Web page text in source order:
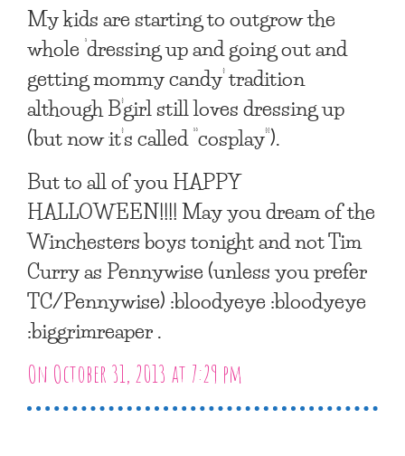
My kids are starting to outgrow the
whole ‘dressing up and going out and
getting mommy candy’ tradition
although B’girl still loves dressing up
(but now it’s called “cosplay”).
But to all of you HAPPY
HALLOWEEN!!!! May you dream of the
Winchesters boys tonight and not Tim
Curry as Pennywise (unless you prefer
TC/Pennywise) :bloodyeye :bloodyeye
:biggrimreaper .
On October 31, 2013 at 7:29 pm